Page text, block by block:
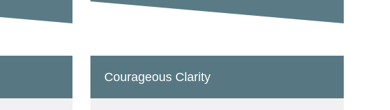
Courageous Clarity